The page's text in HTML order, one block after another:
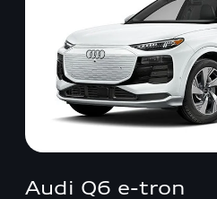
Audi Q6 e-tron